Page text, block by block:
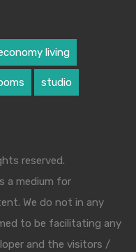
living
studio
reserved.
a medium for
We do not in any
to be facilitating any
and the visitors /